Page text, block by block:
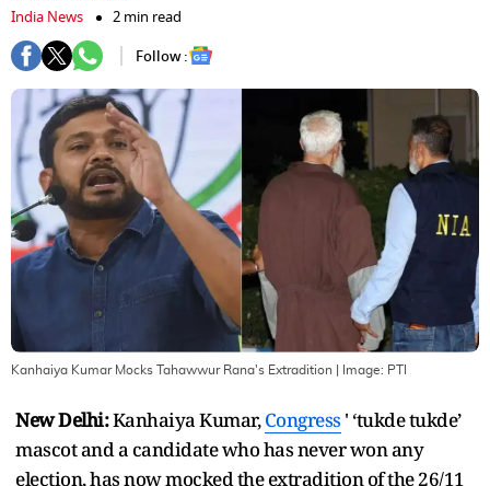
India News
2 min read
Follow :
Kanhaiya Kumar Mocks Tahawwur Rana's Extradition | Image: PTI
New Delhi:Kanhaiya Kumar,Congress ' ‘tukde tukde’
mascot and a candidate who has never won any
election, has now mocked the extradition of the 26/11